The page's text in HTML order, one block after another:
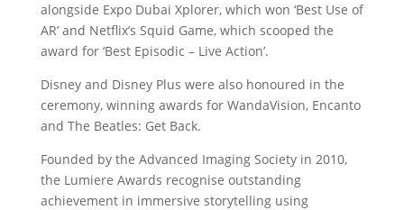
alongside Expo Dubai Xplorer, which won ‘Best Use of
AR’ and Netflix’s Squid Game, which scooped the
award for ‘Best Episodic – Live Action’.
Disney and Disney Plus were also honoured in the
ceremony, winning awards for WandaVision, Encanto
and The Beatles: Get Back.
Founded by the Advanced Imaging Society in 2010,
the Lumiere Awards recognise outstanding
achievement in immersive storytelling using